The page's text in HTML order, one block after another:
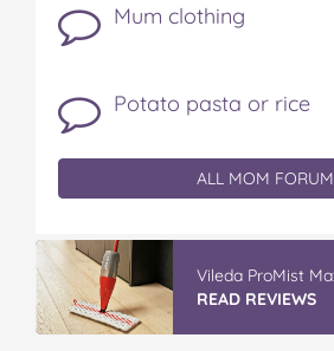
Mum clothing
Potato pasta or rice
ALL MOM FORUM
& Bu...
READ REVIEWS